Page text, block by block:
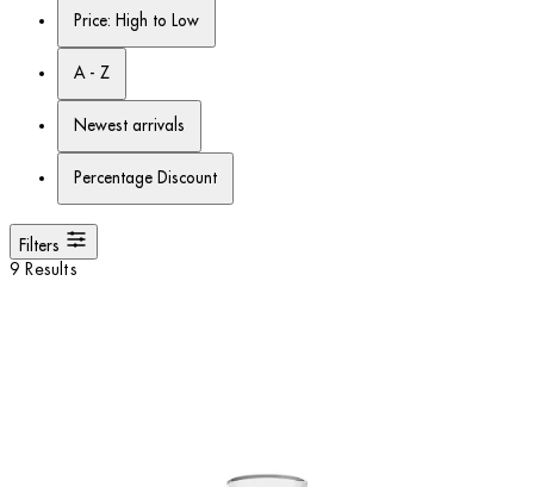
Price: High to Low
A - Z
Newest arrivals
Percentage Discount
Filters
9 Results